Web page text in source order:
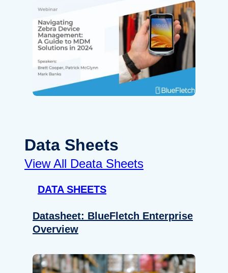
Data Sheets
View All Deata Sheets
DATA SHEETS
Datasheet: BlueFletch Enterprise
Overview